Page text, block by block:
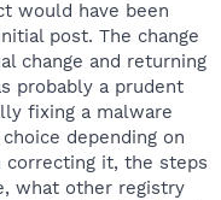
would have been
post. The change
change and returning
probably a prudent
fixing a malware
depending on
correcting it, the steps
what other registry